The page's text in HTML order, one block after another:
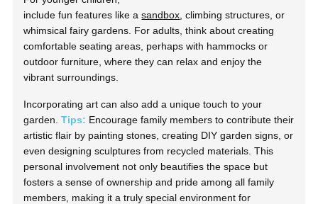
include fun features like asandbox , climbing structures, or
whimsical fairy gardens. For adults, think about creating
comfortable seating areas, perhaps with hammocks or
outdoor furniture, where they can relax and enjoy the
vibrant surroundings.
Incorporating art can also add a unique touch to your
garden.Tips: Encourage family members to contribute their
artistic flair by painting stones, creating DIY garden signs, or
even designing sculptures from recycled materials. This
personal involvement not only beautifies the space but
fosters a sense of ownership and pride among all family
members, making it a truly special environment for